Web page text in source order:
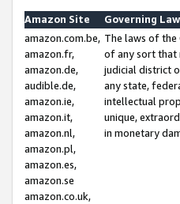
Amazon Site
Governing
amazon.com.be,
amazon.fr,
amazon.de,
audible.de,
amazon.ie,
amazon.it,
amazon.nl,
amazon.pl,
amazon.es,
amazon.se
amazon.co.uk,
The laws of
of any sort that
judicial district
any state,
intellectual
unique,
in monetary